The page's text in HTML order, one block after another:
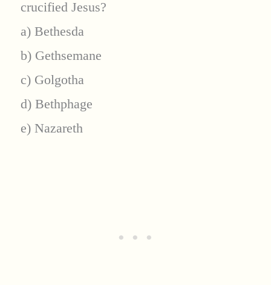
crucified Jesus?
a) Bethesda
b) Gethsemane
c) Golgotha
d) Bethphage
e) Nazareth